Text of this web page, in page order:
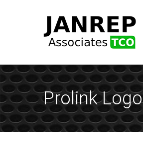
Prolink Logo